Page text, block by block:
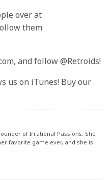
over at
them
and follow @Retroids!
us on iTunes! Buy our
of Irrational Passions. She
favorite game ever, and she is